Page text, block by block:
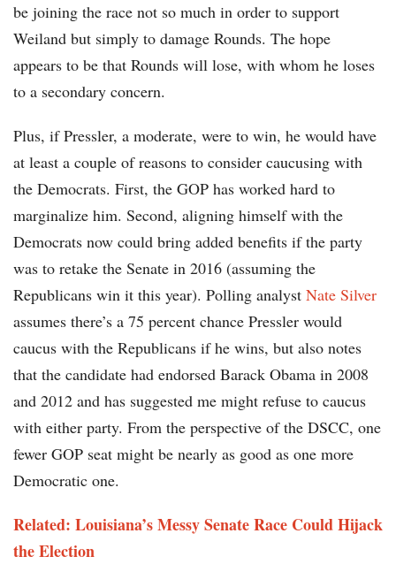
be joining the race not so much in order to support
Weiland but simply to damage Rounds. The hope
appears to be that Rounds will lose, with whom he loses
to a secondary concern.
Plus, if Pressler, a moderate, were to win, he would have
at least a couple of reasons to consider caucusing with
the Democrats. First, the GOP has worked hard to
marginalize him. Second, aligning himself with the
Democrats now could bring added benefits if the party
was to retake the Senate in 2016 (assuming the
Republicans win it this year). Polling analyst Nate Silver
assumes there’s a 75 percent chance Pressler would
caucus with the Republicans if he wins, but also notes
that the candidate had endorsed Barack Obama in 2008
and 2012 and has suggested me might refuse to caucus
with either party. From the perspective of the DSCC, one
fewer GOP seat might be nearly as good as one more
Democratic one.
Related: Louisiana’s Messy Senate Race Could Hijack
the Election